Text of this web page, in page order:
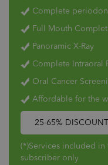
Complete
Full Mouth
Panoramic X-Ray
Complete Intraoral
Oral Cancer
Affordable for the
25-65%
(*)Services included
subscriber only